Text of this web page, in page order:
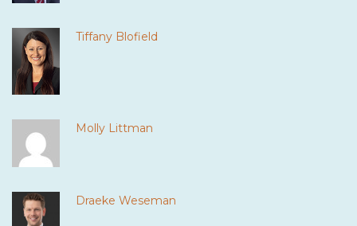
Tiffany Blofield
Molly Littman
Draeke Weseman